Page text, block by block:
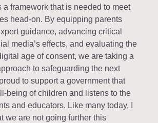
framework that is needed to meet
head-on. By equipping parents
guidance, advancing critical
media’s effects, and evaluating the
age of consent, we are taking a
to safeguarding the next
to support a government that
being of children and listens to the
and educators. Like many today, I
we are not going further this